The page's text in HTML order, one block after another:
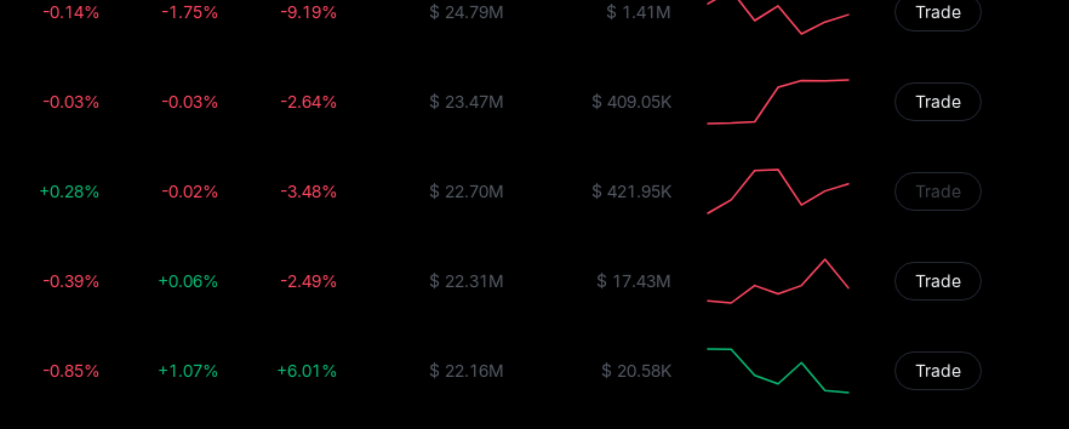
-0.14% -1.75% -9.19% $ 24.79M $ 1.41M Trade
-0.03% -0.03% -2.64% $ 23.47M $ 409.05K Trade
+0.28% -0.02% -3.48% $ 22.70M $ 421.95K Trade
-0.39% +0.06% -2.49% $ 22.31M $ 17.43M Trade
-0.85% +1.07% +6.01% $ 22.16M $ 20.58K Trade